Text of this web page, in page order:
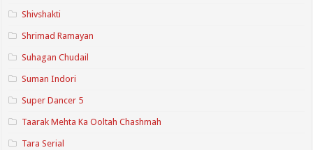
Shivshakti
Shrimad Ramayan
Suhagan Chudail
Suman Indori
Super Dancer 5
Taarak Mehta Ka Ooltah Chashmah
Tara Serial